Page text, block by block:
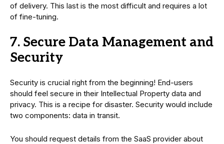
of delivery. This last is the most difficult and requires a lot
of fine-tuning.
7. Secure Data Management and
Security
Security is crucial right from the beginning! End-users
should feel secure in their Intellectual Property data and
privacy. This is a recipe for disaster. Security would include
two components: data in transit.
You should request details from the SaaS provider about